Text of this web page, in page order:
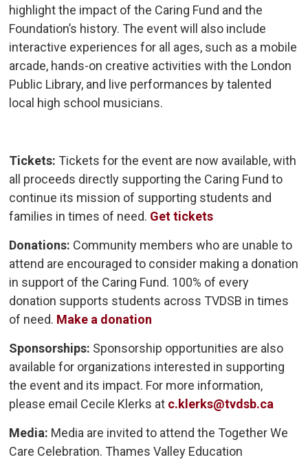
highlight the impact of the Caring Fund and the
Foundation’s history. The event will also include
interactive experiences for all ages, such as a mobile
arcade, hands-on creative activities with the London
Public Library, and live performances by talented
local high school musicians.
Tickets: Tickets for the event are now available, with
all proceeds directly supporting the Caring Fund to
continue its mission of supporting students and
families in times of need. Get tickets
Donations: Community members who are unable to
attend are encouraged to consider making a donation
in support of the Caring Fund. 100% of every
donation supports students across TVDSB in times
of need. Make a donation
Sponsorships: Sponsorship opportunities are also
available for organizations interested in supporting
the event and its impact. For more information,
please email Cecile Klerks at c.klerks@tvdsb.ca
Media: Media are invited to attend the Together We
Care Celebration. Thames Valley Education